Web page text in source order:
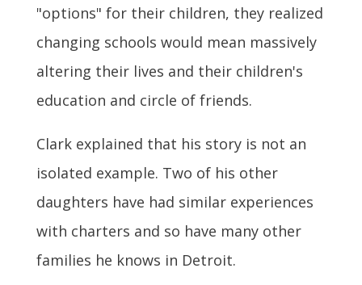
"options" for their children, they realized
changing schools would mean massively
altering their lives and their children's
education and circle of friends.
Clark explained that his story is not an
isolated example. Two of his other
daughters have had similar experiences
with charters and so have many other
families he knows in Detroit.